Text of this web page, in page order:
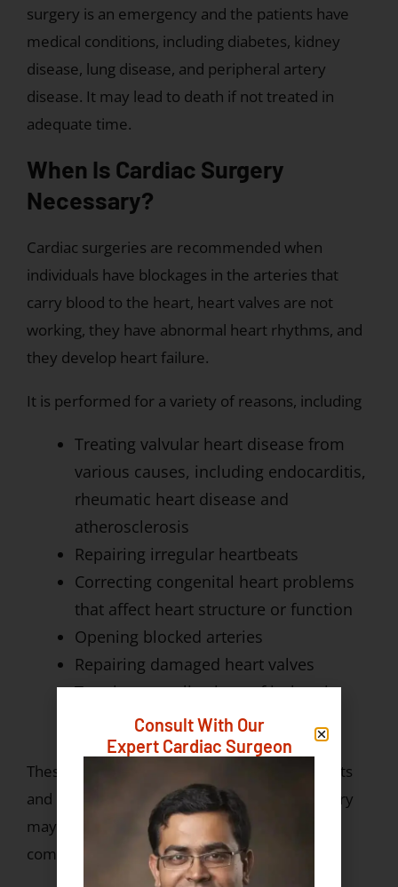
surgery is an emergency and the patients have
medical conditions, including diabetes, kidney
disease, lung disease, and peripheral artery
disease. It may lead to death if not treated in
adequate time.
When Is Cardiac Surgery
Necessary?
Cardiac surgeries are recommended when
individuals have blockages in the arteries that
carry blood to the heart, heart valves are not
working, they have abnormal heart rhythms, and
they develop heart failure.
It is performed for a variety of reasons, including
Treating valvular heart disease from
various causes, including endocarditis,
rheumatic heart disease and
atherosclerosis
Repairing irregular heartbeats
Correcting congenital heart problems
that affect heart structure or function
Opening blocked arteries
Repairing damaged heart valves
Treating complications of ischemic
heart disease
These surgeries may be required in both adults
and children. Early diagnosis and timely surgery
may lead to better outcomes and fewer
complications.
Consult With Our
Expert Cardiac Surgeon